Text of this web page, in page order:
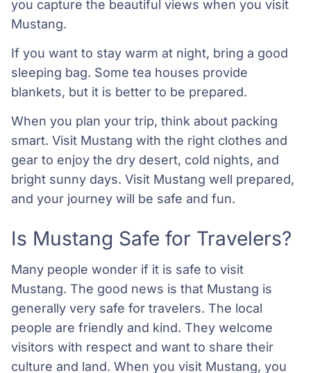
you capture the beautiful views when you visit
Mustang.
If you want to stay warm at night, bring a good
sleeping bag. Some tea houses provide
blankets, but it is better to be prepared.
When you plan your trip, think about packing
smart. Visit Mustang with the right clothes and
gear to enjoy the dry desert, cold nights, and
bright sunny days. Visit Mustang well prepared,
and your journey will be safe and fun.
Is Mustang Safe for Travelers?
Many people wonder if it is safe to visit
Mustang. The good news is that Mustang is
generally very safe for travelers. The local
people are friendly and kind. They welcome
visitors with respect and want to share their
culture and land. When you visit Mustang, you